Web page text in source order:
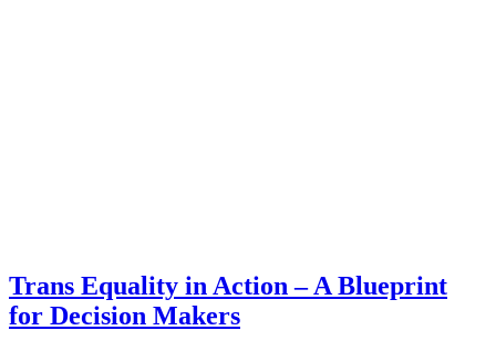
Trans Equality in Action – A Blueprint
for Decision Makers